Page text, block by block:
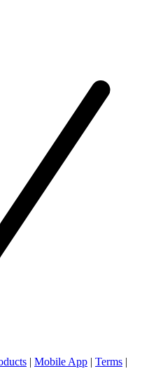
| Mobile App | Terms |